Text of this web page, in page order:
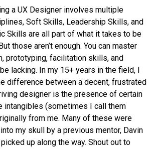
a UX Designer involves multiple
Soft Skills, Leadership Skills, and
Skills are all part of what it takes to be
those aren’t enough. You can master
prototyping, facilitation skills, and
lacking. In my 15+ years in the field, I
difference between a decent, frustrated
designer is the presence of certain
intangibles (sometimes I call them
from me. Many of these were
my skull by a previous mentor, Davin
up along the way. Shout out to